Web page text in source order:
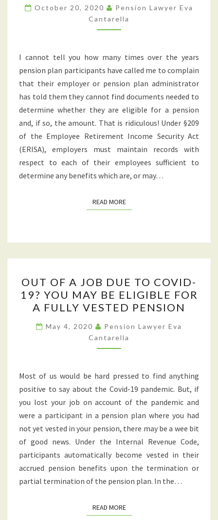
DETERMINE
THEIR
ELIGIBILITY
October 20, 2020
Pension Lawyer Eva
Cantarella
I cannot tell you how many times over the years
pension plan participants have called me to complain
that their employer or pension plan administrator
has told them they cannot find documents needed to
determine whether they are eligible for a pension
and, if so, the amount. That is ridiculous! Under §209
of the Employee Retirement Income Security Act
(ERISA), employers must maintain records with
respect to each of their employees sufficient to
determine any benefits which are, or may…
READ MOREREAD MORE
OF
A
JOB
DUE
TO
COVID-
YOU
MAY
BE
ELIGIBLE
FOR
A
FULLY
VESTED
PENSION
OUT OF A JOB DUE TO COVID-
19? YOU MAY BE ELIGIBLE FOR
A FULLY VESTED PENSION
May 4, 2020
Pension Lawyer Eva
Cantarella
Most of us would be hard pressed to find anything
positive to say about the Covid-19 pandemic. But, if
you lost your job on account of the pandemic and
were a participant in a pension plan where you had
not yet vested in your pension, there may be a wee bit
of good news. Under the Internal Revenue Code,
participants automatically become vested in their
accrued pension benefits upon the termination or
partial termination of the pension plan. In the…
READ MOREREAD MORE